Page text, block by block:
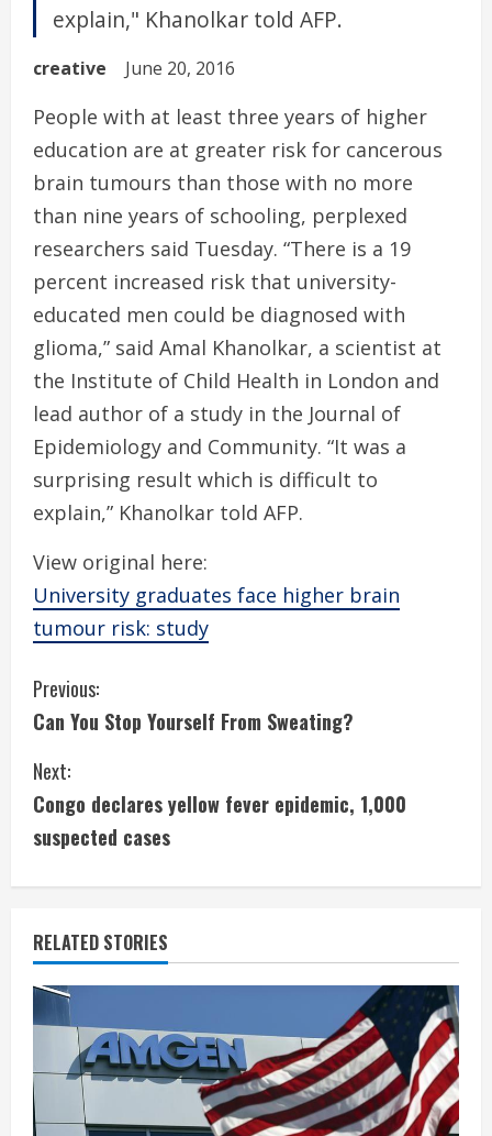
explain," Khanolkar told AFP.
creative June 20, 2016
People with at least three years of higher
education are at greater risk for cancerous
brain tumours than those with no more
than nine years of schooling, perplexed
researchers said Tuesday. “There is a 19
percent increased risk that university-
educated men could be diagnosed with
glioma,” said Amal Khanolkar, a scientist at
the Institute of Child Health in London and
lead author of a study in the Journal of
Epidemiology and Community. “It was a
surprising result which is difficult to
explain,” Khanolkar told AFP.
View original here:
University graduates face higher brain
tumour risk: study
C
o
n
t
i
n
u
e
R
e
Previous:
Can You Stop Yourself From Sweating?
Next:
Congo declares yellow fever epidemic, 1,000
suspected cases
RELATED STORIES